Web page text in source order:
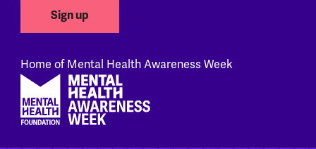
Sign up
Home of Mental Health Awareness Week